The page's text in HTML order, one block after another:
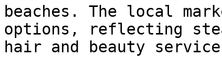
beaches. The local
options, reflecting
hair and beauty